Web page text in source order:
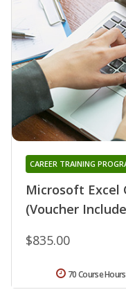
Microsoft
(Voucher
CAREER TRAINING
$835.00
70 Course Hours